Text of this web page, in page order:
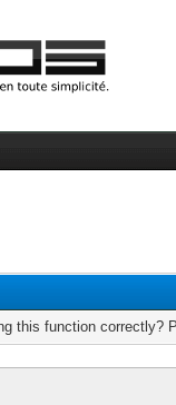
this function correctly?